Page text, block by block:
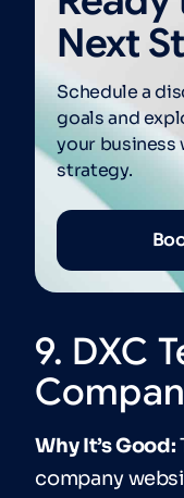
Next
Schedule a
goals and
your
strategy.
9. DXC
Why It’s Good:
company